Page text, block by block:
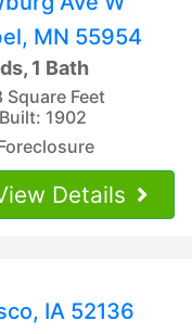
MN 55954
1 Bath
Square Feet
1902
Details
IA 52136